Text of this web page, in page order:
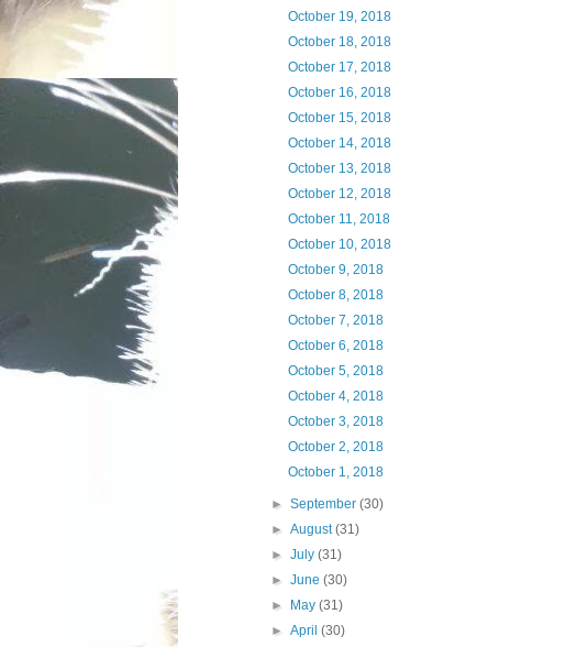
October 19, 2018
October 18, 2018
October 17, 2018
October 16, 2018
October 15, 2018
October 14, 2018
October 13, 2018
October 12, 2018
October 11, 2018
October 10, 2018
October 9, 2018
October 8, 2018
October 7, 2018
October 6, 2018
October 5, 2018
October 4, 2018
October 3, 2018
October 2, 2018
October 1, 2018
►September(30)
►August(31)
►July(31)
►June(30)
►
May(31)
►April(30)